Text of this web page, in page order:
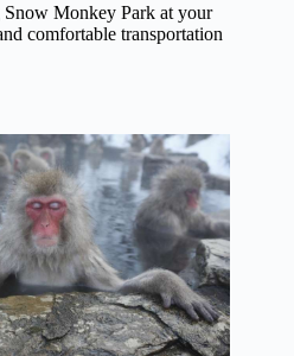
Monkey Park at your
comfortable transportation